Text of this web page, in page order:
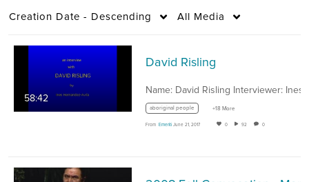
Creation Date - Descending All Media
58:42
David Risling
Name: David Risling Interviewer: Ines
aboriginal people +18 More
From Emeriti June 21, 2017 0 92 0